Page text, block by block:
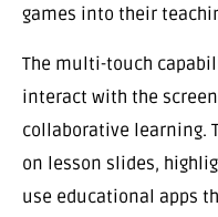
games into their
The multi-touch
interact with the
collaborative learning.
on lesson slides,
use educational apps